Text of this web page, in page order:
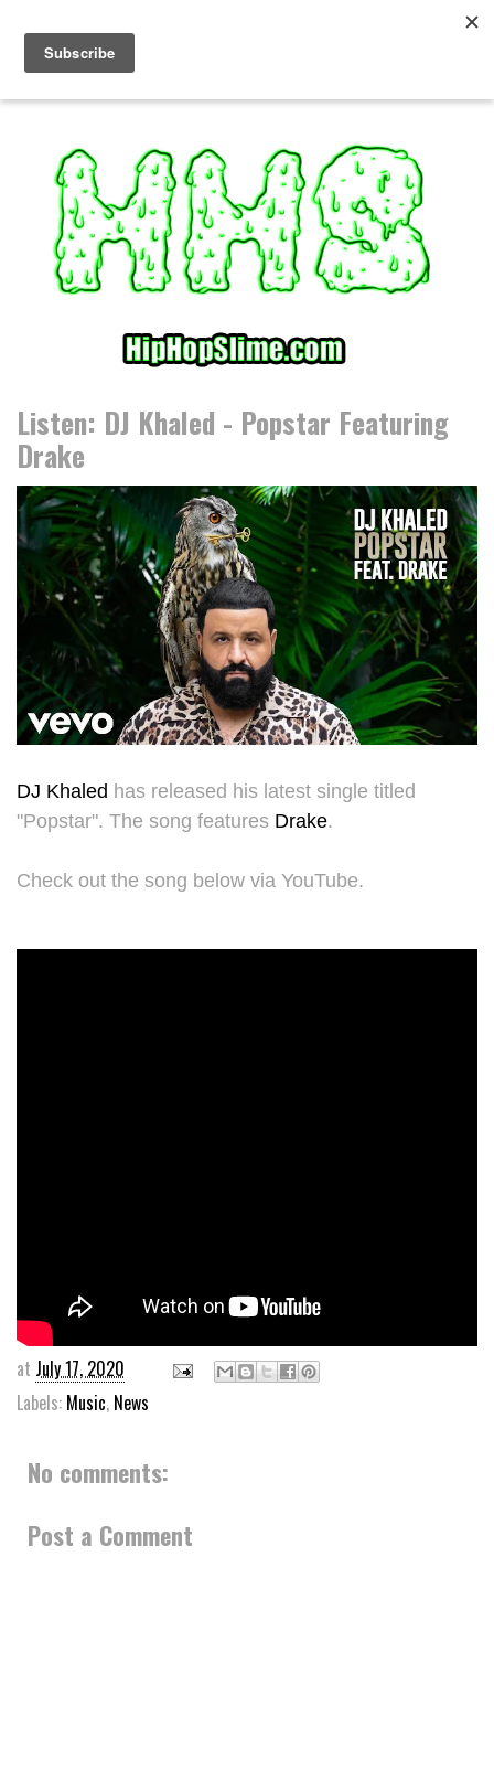
t
Listen: DJ Khaled - Popstar Featuring
Drake
DJ Khaled has released his latest single titled
"Popstar". The song features Drake.
Check out the song below via YouTube.
at July 17, 2020
Labels: Music, News
No comments:
Post a Comment